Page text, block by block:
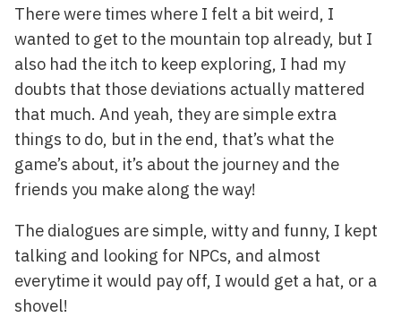
There were times where I felt a bit weird, I
wanted to get to the mountain top already, but I
also had the itch to keep exploring, I had my
doubts that those deviations actually mattered
that much. And yeah, they are simple extra
things to do, but in the end, that’s what the
game’s about, it’s about the journey and the
friends you make along the way!
The dialogues are simple, witty and funny, I kept
talking and looking for NPCs, and almost
everytime it would pay off, I would get a hat, or a
shovel!